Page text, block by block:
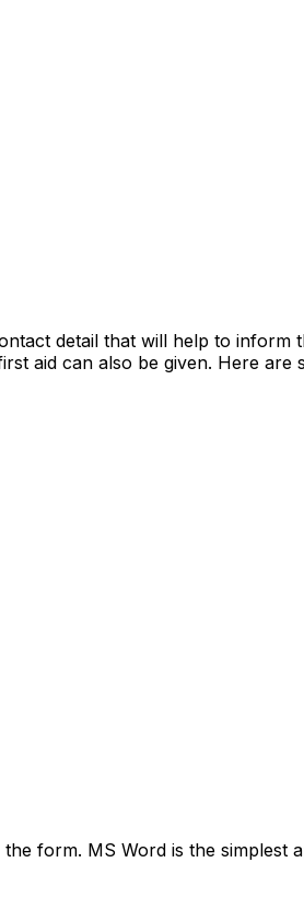
detail that will help to inform
aid can also be given. Here are
form. MS Word is the simplest